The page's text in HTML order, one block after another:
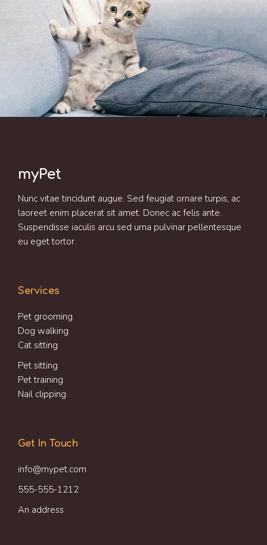
myPet
Nunc vitae tincidunt augue. Sed feugiat ornare turpis, ac
laoreet enim placerat sit amet. Donec ac felis ante.
Suspendisse iaculis arcu sed urna pulvinar pellentesque
eu eget tortor.
Services
Pet grooming
Dog walking
Cat sitting
Pet sitting
Pet training
Nail clipping
Get In Touch
info@mypet.com
555-555-1212
An address